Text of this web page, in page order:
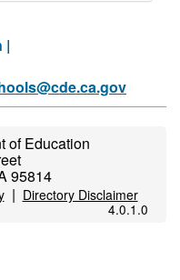
|
of Education
95814
| Directory Disclaimer
4.0.1.0